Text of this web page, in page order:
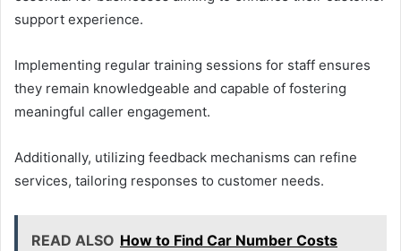
support experience.
Implementing regular training sessions for staff ensures
they remain knowledgeable and capable of fostering
meaningful caller engagement.
Additionally, utilizing feedback mechanisms can refine
services, tailoring responses to customer needs.
READ ALSO How to Find Car Number Costs